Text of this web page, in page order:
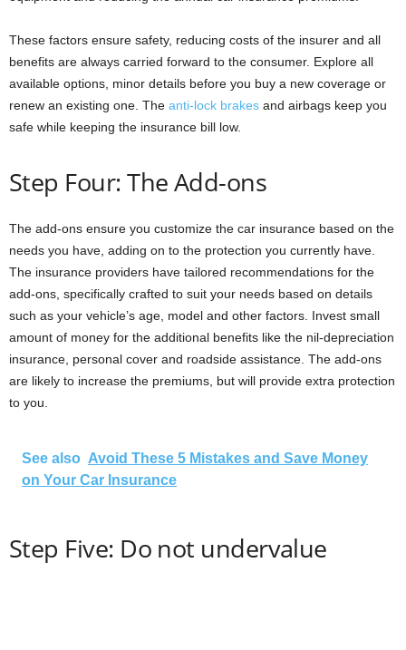
These factors ensure safety, reducing costs of the insurer and all
benefits are always carried forward to the consumer. Explore all
available options, minor details before you buy a new coverage or
renew an existing one. The anti-lock brakes and airbags keep you
safe while keeping the insurance bill low.
Step Four: The Add-ons
The add-ons ensure you customize the car insurance based on the
needs you have, adding on to the protection you currently have.
The insurance providers have tailored recommendations for the
add-ons, specifically crafted to suit your needs based on details
such as your vehicle’s age, model and other factors. Invest small
amount of money for the additional benefits like the nil-depreciation
insurance, personal cover and roadside assistance. The add-ons
are likely to increase the premiums, but will provide extra protection
to you.
See also Avoid These 5 Mistakes and Save Money
on Your Car Insurance
Step Five: Do not undervalue